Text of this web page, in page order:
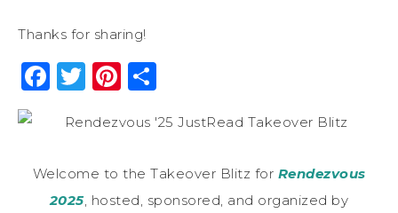
Thanks for sharing!
Facebook
Twitter
Pinterest
Welcome to the Takeover Blitz for Rendezvous
2025, hosted, sponsored, and organized by